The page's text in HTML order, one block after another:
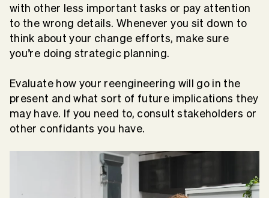
with other less important tasks or pay attention
to the wrong details. Whenever you sit down to
think about your change efforts, make sure
you’re doing strategic planning.
Evaluate how your reengineering will go in the
present and what sort of future implications they
may have. If you need to, consult stakeholders or
other confidants you have.